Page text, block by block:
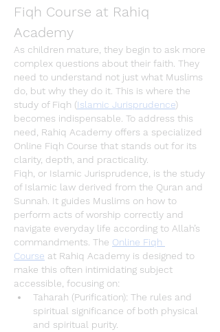
Fiqh Course at Rahiq
Academy
As children mature, they begin to ask more
complex questions about their faith. They
need to understand not just what Muslims
do, but why they do it. This is where the
study of Fiqh (Islamic Jurisprudence)
becomes indispensable. To address this
need, Rahiq Academy
Online Fiqh Course that stands out for its
clarity, depth, and practicality.
Fiqh , or Islamic Jurisprudence , is the study
of Islamic law derived from the Quran and
Sunnah. It guides Muslims on how to
perform acts of worship correctly and
navigate everyday life according to Allah’s
commandments. The Online Fiqh
Course at Rahiq Academy is designed to
make this often intimidating subject
accessible, focusing on:
Taharah (Purification): The rules and
spiritual significance of both physical
and spiritual purity.